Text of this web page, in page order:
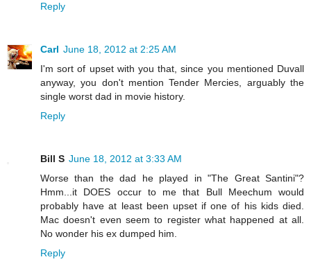
Reply
Carl June 18, 2012 at 2:25 AM
I'm sort of upset with you that, since you mentioned Duvall
anyway, you don't mention Tender Mercies, arguably the
single worst dad in movie history.
Reply
Bill S June 18, 2012 at 3:33 AM
Worse than the dad he played in "The Great Santini"?
Hmm...it DOES occur to me that Bull Meechum would
probably have at least been upset if one of his kids died.
Mac doesn't even seem to register what happened at all.
No wonder his ex dumped him.
Reply